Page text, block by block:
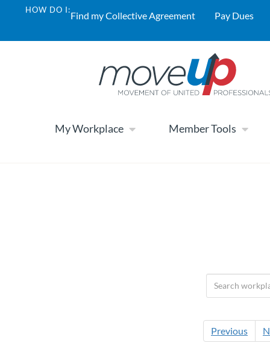
HOW DO I:Find my Collective Agreement Pay Dues
My Workplace Member Tools
Previous